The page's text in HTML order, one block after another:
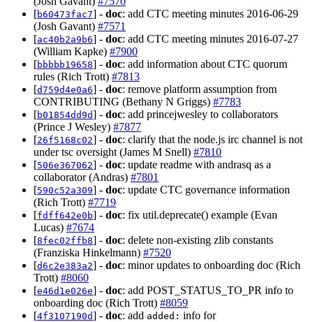
[b60473fac7] - doc: add CTC meeting minutes 2016-06-29
(Josh Gavant) #7571
[ac40b2a9b6] - doc: add CTC meeting minutes 2016-07-27
(William Kapke) #7900
[bbbbb19658] - doc: add information about CTC quorum
rules (Rich Trott) #7813
[d759d4e0a6] - doc: remove platform assumption from
CONTRIBUTING (Bethany N Griggs) #7783
[b01854dd9d] - doc: add princejwesley to collaborators
(Prince J Wesley) #7877
[26f5168c02] - doc: clarify that the node.js irc channel is not
under tsc oversight (James M Snell) #7810
[506e367062] - doc: update readme with andrasq as a
collaborator (Andras) #7801
[590c52a309] - doc: update CTC governance information
(Rich Trott) #7719
[fdff642e0b] - doc: fix util.deprecate() example (Evan
Lucas) #7674
[8fec02ffb8] - doc: delete non-existing zlib constants
(Franziska Hinkelmann) #7520
[d6c2e383a2] - doc: minor updates to onboarding doc (Rich
Trott) #8060
[e46d1e026e] - doc: add POST_STATUS_TO_PR info to
onboarding doc (Rich Trott) #8059
[4f3107190d] - doc: add added: info for